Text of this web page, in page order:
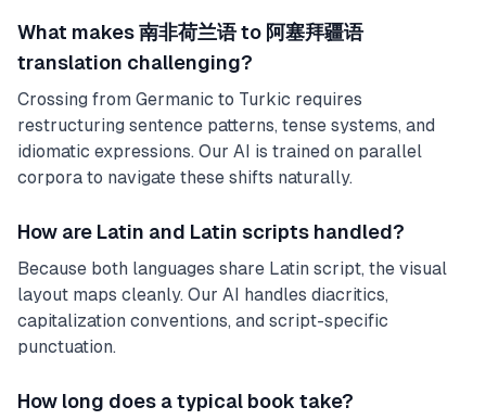
What makes 南非荷兰语 to 阿塞拜疆语
translation challenging?
Crossing from Germanic to Turkic requires
restructuring sentence patterns, tense systems, and
idiomatic expressions. Our AI is trained on parallel
corpora to navigate these shifts naturally.
How are Latin and Latin scripts handled?
Because both languages share Latin script, the visual
layout maps cleanly. Our AI handles diacritics,
capitalization conventions, and script-specific
punctuation.
How long does a typical book take?